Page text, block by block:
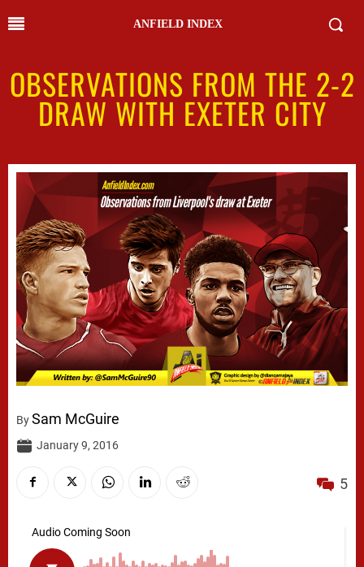
ANFIELD INDEX
OBSERVATIONS FROM THE 2-2
DRAW WITH EXETER CITY
BySam McGuire
January 9, 2016
5